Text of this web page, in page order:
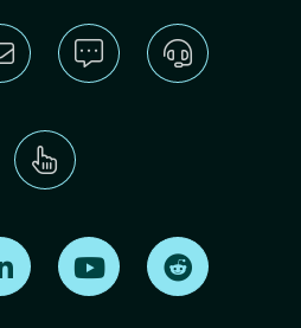
X Find us on LinkedInFind us on Youtube